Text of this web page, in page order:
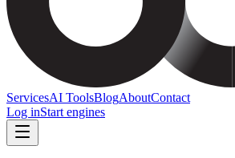
ServicesAI ToolsBlogAboutContact
Log inStart engines